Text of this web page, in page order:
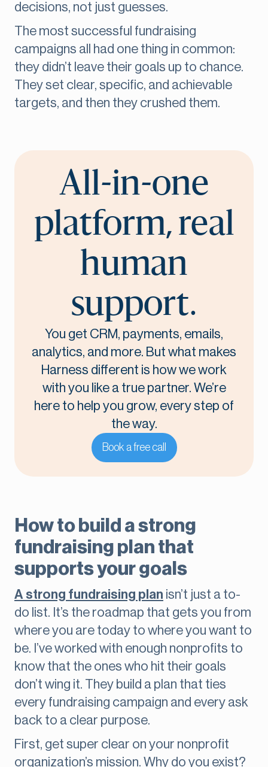
decisions, not just guesses.
The most successful fundraising
campaigns all had one thing in common:
they didn’t leave their goals up to chance.
They set clear, specific, and achievable
targets, and then they crushed them.
All-in-one
platform, real
human
support.
You get CRM, payments, emails,
analytics, and more. But what makes
Harness different is how we work
with you like a true partner. We’re
here to help you grow, every step of
the way.
Book a free call
How to build a strong
fundraising plan that
supports your goals
A strong fundraising plan isn’t just a to-
do list. It’s the roadmap that gets you from
where you are today to where you want to
be. I’ve worked with enough nonprofits to
know that the ones who hit their goals
don’t wing it. They build a plan that ties
every fundraising campaign and every ask
back to a clear purpose.
First, get super clear on your nonprofit
organization’s mission. Why do you exist?